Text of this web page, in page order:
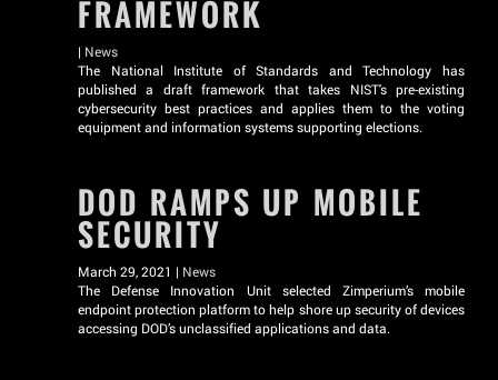
FRAMEWORK
| News
The National Institute of Standards and Technology has
published a draft framework that takes NIST's pre-existing
cybersecurity best practices and applies them to the voting
equipment and information systems supporting elections.
DOD RAMPS UP MOBILE
SECURITY
March 29, 2021 | News
The Defense Innovation Unit selected Zimperium’s mobile
endpoint protection platform to help shore up security of devices
accessing DOD’s unclassified applications and data.